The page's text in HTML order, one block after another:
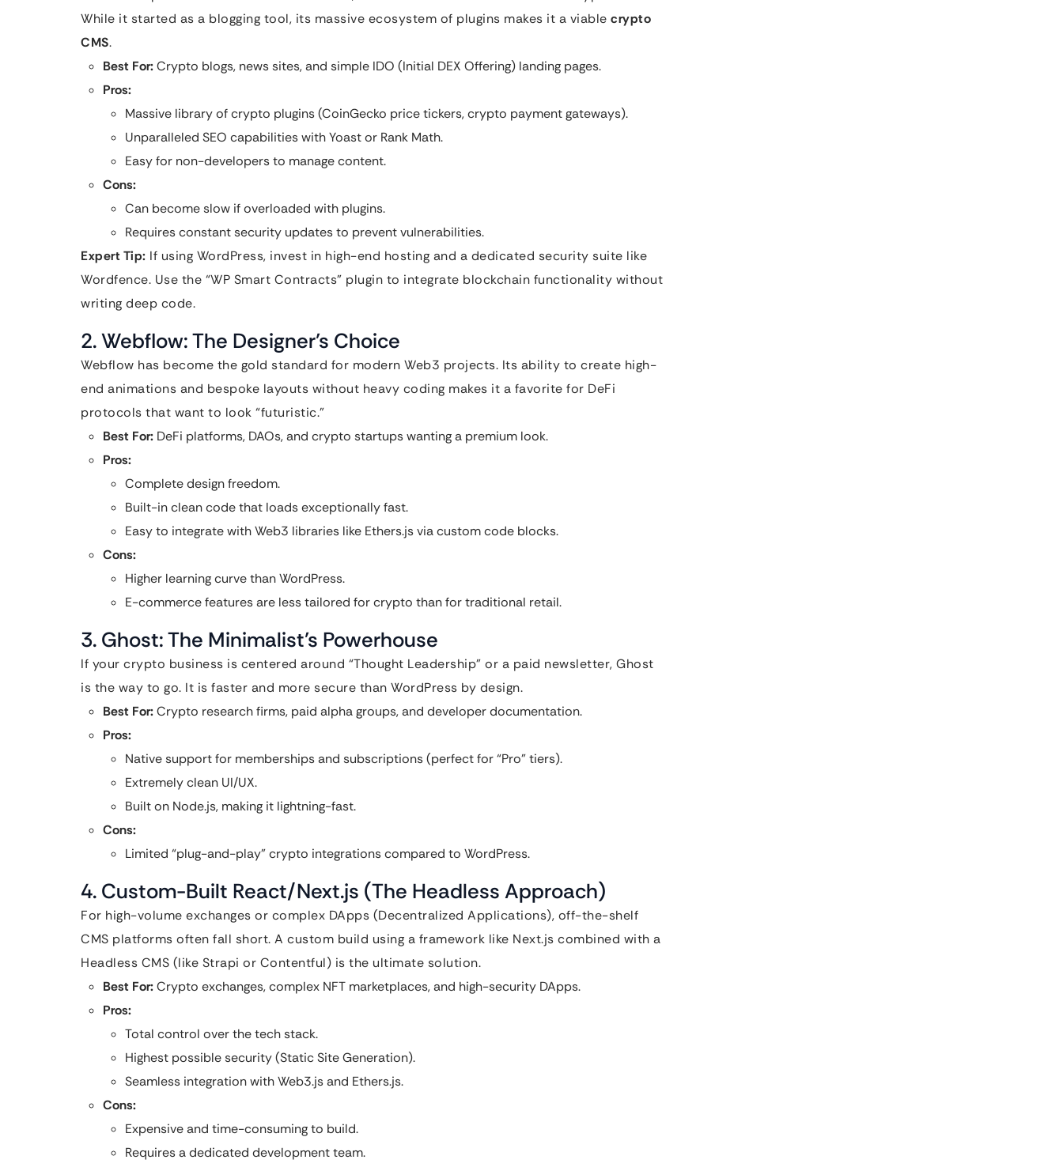
While it started as a blogging tool, its massive ecosystem of plugins makes it a viable crypto
CMS.
Best For:Crypto blogs, news sites, and simple IDO (Initial DEX Offering) landing pages.
Pros:
Massive library of crypto plugins (CoinGecko price tickers, crypto payment gateways).
Unparalleled SEO capabilities with Yoast or Rank Math.
Easy for non-developers to manage content.
Cons:
Can become slow if overloaded with plugins.
Requires constant security updates to prevent vulnerabilities.
Expert Tip: If using WordPress, invest in high-end hosting and a dedicated security suite like
Wordfence. Use the “WP Smart Contracts” plugin to integrate blockchain functionality without
writing deep code.
2. Webflow: The Designer’s Choice
Webflow has become the gold standard for modern Web3 projects. Its ability to create high-
end animations and bespoke layouts without heavy coding makes it a favorite for DeFi
protocols that want to look “futuristic.”
Best For: DeFi platforms, DAOs, and crypto startups wanting a premium look.
Pros:
Complete design freedom.
Built-in clean code that loads exceptionally fast.
Easy to integrate with Web3 libraries like Ethers.js via custom code blocks.
Cons:
Higher learning curve than WordPress.
E-commerce features are less tailored for crypto than for traditional retail.
3. Ghost: The Minimalist’s Powerhouse
If your crypto business is centered around “Thought Leadership” or a paid newsletter, Ghost
is the way to go. It is faster and more secure than WordPress by design.
Best For:Crypto research firms, paid alpha groups, and developer documentation.
Pros:
Native support for memberships and subscriptions (perfect for “Pro” tiers).
Extremely clean UI/UX.
Built on Node.js, making it lightning-fast.
Cons:
Limited “plug-and-play” crypto integrations compared to WordPress.
4. Custom-Built React/Next.js (The Headless Approach)
For high-volume exchanges or complex DApps (Decentralized Applications), off-the-shelf
CMS platforms often fall short. A custom build using a framework like Next.js combined with a
Headless CMS (like Strapi or Contentful) is the ultimate solution.
Best For:Crypto exchanges, complex NFT marketplaces, and high-security DApps.
Pros:
Total control over the tech stack.
Highest possible security (Static Site Generation).
Seamless integration with Web3.js and Ethers.js.
Cons:
Expensive and time-consuming to build.
Requires a dedicated development team.